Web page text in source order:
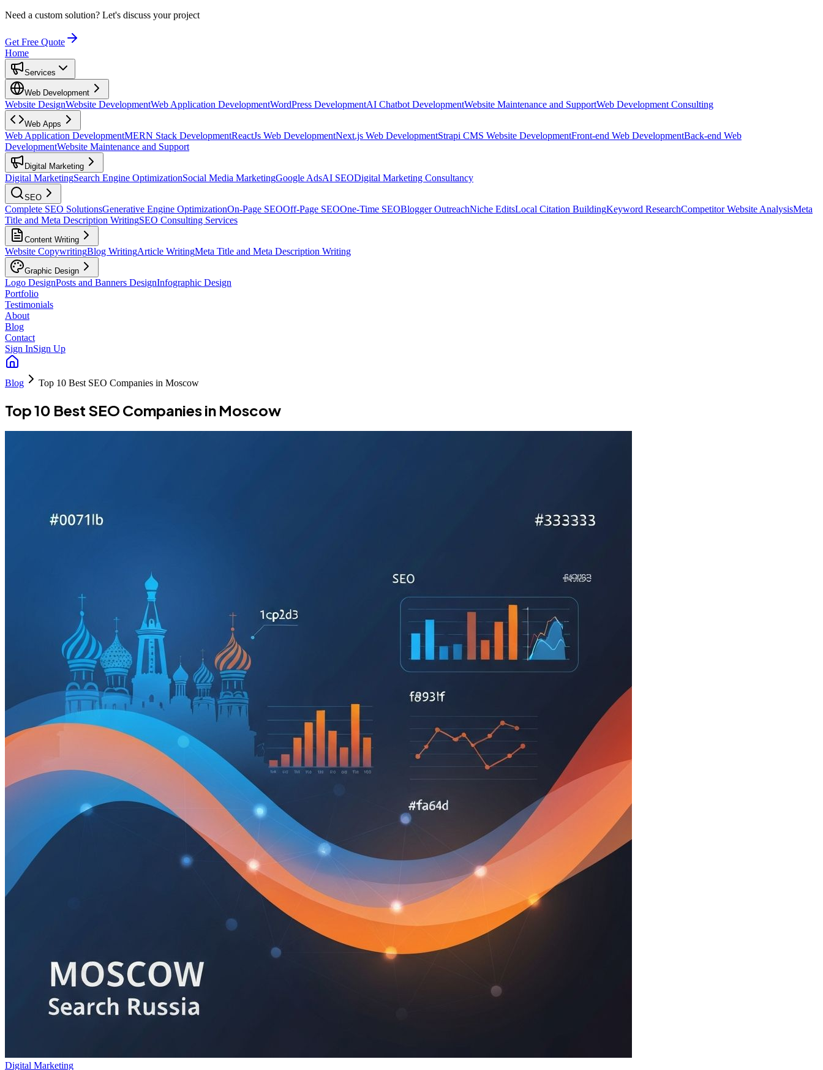
Need a custom solution? Let's discuss your project
Get Free Quote
Home
Services
Web Development
Website DesignWebsite DevelopmentWeb Application DevelopmentWordPress DevelopmentAI Chatbot DevelopmentWebsite Maintenance and SupportWeb Development Consulting
Web Apps
Web Application DevelopmentMERN Stack DevelopmentReactJs Web DevelopmentNext.js Web DevelopmentStrapi CMS Website DevelopmentFront-end Web DevelopmentBack-end Web
DevelopmentWebsite Maintenance and Support
Digital Marketing
Digital MarketingSearch Engine OptimizationSocial Media MarketingGoogle AdsAI SEODigital Marketing Consultancy
SEO
Complete SEO SolutionsGenerative Engine OptimizationOn-Page SEOOff-Page SEOOne-Time SEOBlogger OutreachNiche EditsLocal Citation BuildingKeyword ResearchCompetitor Website AnalysisMeta
Title and Meta Description WritingSEO Consulting Services
Content Writing
Website CopywritingBlog WritingArticle WritingMeta Title and Meta Description Writing
Graphic Design
Logo DesignPosts and Banners DesignInfographic Design
Portfolio
Testimonials
About
Blog
Contact
Sign InSign Up
Blog Top 10 Best SEO Companies in Moscow
Top 10 Best SEO Companies in Moscow
Digital Marketing